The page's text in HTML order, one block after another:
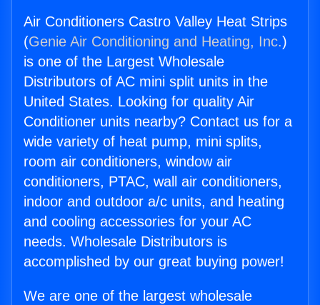
Air Conditioners Castro Valley Heat Strips
(Genie Air Conditioning and Heating, Inc.)
is one of the Largest Wholesale
Distributors of AC mini split units in the
United States. Looking for quality Air
Conditioner units nearby? Contact us for a
wide variety of heat pump, mini splits,
room air conditioners, window air
conditioners, PTAC, wall air conditioners,
indoor and outdoor a/c units, and heating
and cooling accessories for your AC
needs. Wholesale Distributors is
accomplished by our great buying power!
We are one of the largest wholesale